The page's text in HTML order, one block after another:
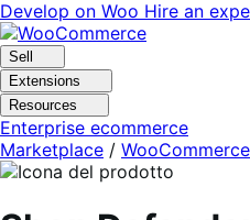
Vai
alla
navigazione
Vai
al
contenuto
Develop on Woo Hire an
Sell
Extensions
Resources
Enterprise ecommerce
Marketplace /